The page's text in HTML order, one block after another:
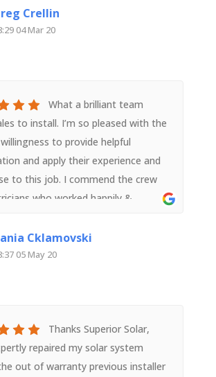
Crellin
04 Mar 20
What a brilliant team
to install. I’m so pleased with the
to provide helpful
and apply their experience and
to this job. I commend the crew
who worked happily &
safely. They were neat, tidy
I’m so pleased with the install
Cklamovski
05 May 20
Thanks Superior Solar,
repaired my solar system
out of warranty previous installer